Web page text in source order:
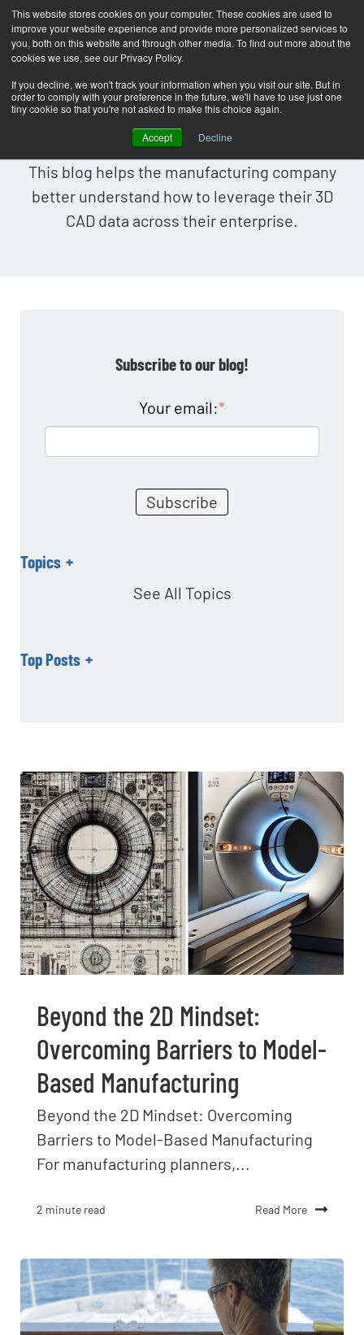
This website stores cookies on your computer. These cookies are used to
improve your website experience and provide more personalized services to
you, both on this website and through other media. To find out more about the
cookies we use, see our Privacy Policy.
If you decline, we won't track your information when you visit our site. But in
order to comply with your preference in the future, we'll have to use just one
tiny cookie so that you're not asked to make this choice again.
Accept Decline
T
g
g
Lattice Technology Blog
This blog helps the manufacturing company
better understand how to leverage their 3D
CAD data across their enterprise.
Beyond the 2D Mindset:
Overcoming Barriers to Model-
Based Manufacturing
Beyond the 2D Mindset: Overcoming
Barriers to Model-Based Manufacturing
For manufacturing planners,...
2 minute read Read More
Subscribe to our blog!
Your email:*
Topics
See All Topics
Top Posts